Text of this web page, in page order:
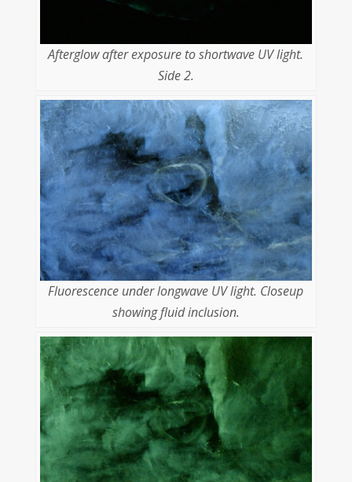
Afterglow after exposure to shortwave UV light.
Side 2.
Fluorescence under longwave UV light. Closeup
showing fluid inclusion.